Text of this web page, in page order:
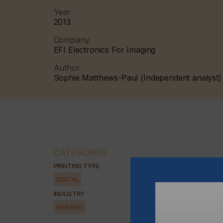
Year
2013
Company
EFI Electronics For Imaging
Author
Sophie Matthews-Paul (Independent analyst)
CATEGORIES
PRINTING TYPE
DIGITAL
INDUSTRY
GRAPHIC